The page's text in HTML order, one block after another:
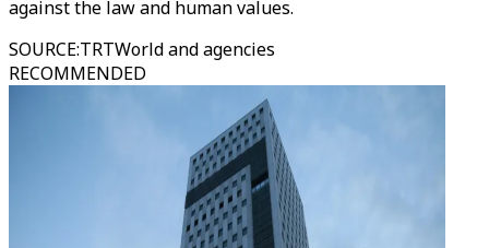
against the law and human values.
SOURCE:TRTWorld and agencies
RECOMMENDED